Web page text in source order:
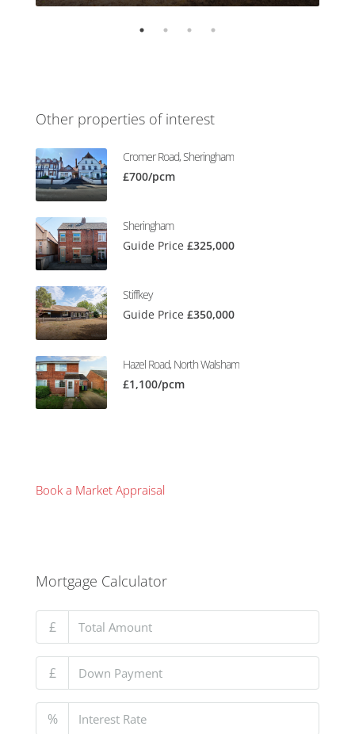
Other properties of interest
Cromer Road, Sheringham
£700/pcm
Sheringham
Guide Price £325,000
Stiffkey
Guide Price £350,000
Hazel Road, North Walsham
£1,100/pcm
Book a Market Appraisal
Mortgage Calculator
£
£
%